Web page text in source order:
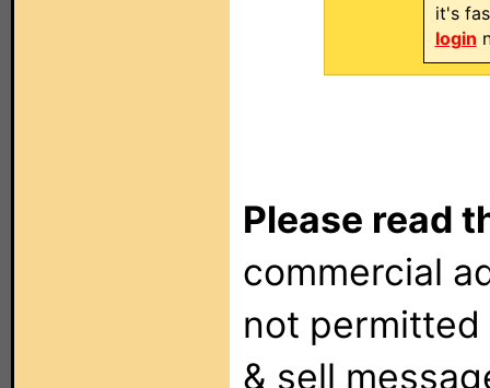
it's
login
Please read
commercial
not
& sell